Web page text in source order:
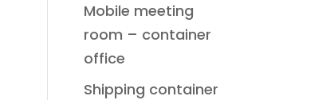
Mobile meeting
room – container
office
Shipping container